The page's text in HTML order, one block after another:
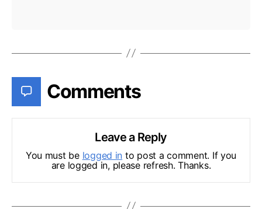
Comments
Leave a Reply
You must be logged in to post a comment. If you
are logged in, please refresh. Thanks.